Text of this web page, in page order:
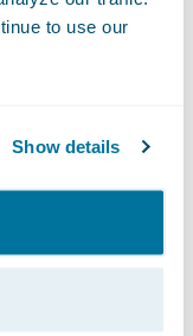
to use our
Show details
two
and2023
and